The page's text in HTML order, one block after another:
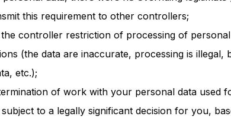
this requirement to other controllers;
controller restriction of processing of
(the data are inaccurate, processing is
etc.);
of work with your personal data used
to a legally significant decision for you,